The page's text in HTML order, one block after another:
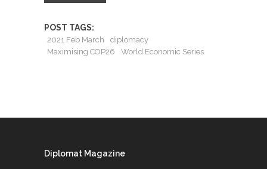
POST TAGS:
2021 Feb March
diplomacy
Maximising COP26
World Economic Series
Diplomat Magazine